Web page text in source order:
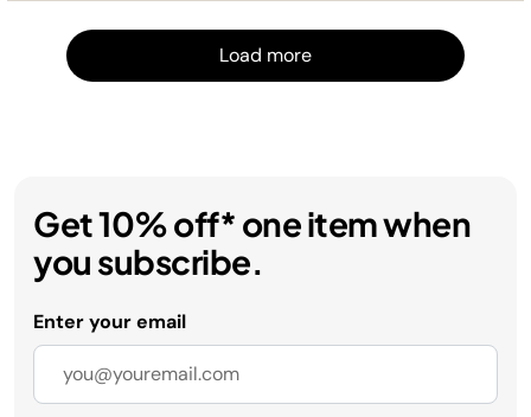
Load more
Get 10% off* one item when
you subscribe.
Enter your email